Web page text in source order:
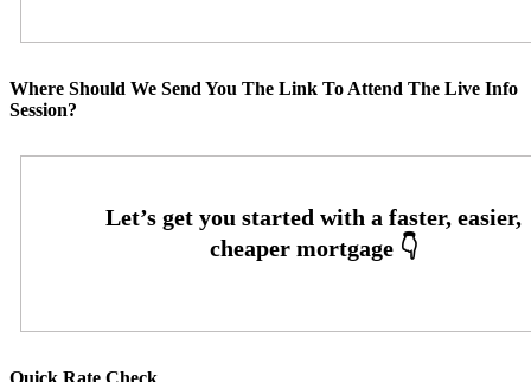
Where Should We Send You The Link To Attend The Live Info
Session?